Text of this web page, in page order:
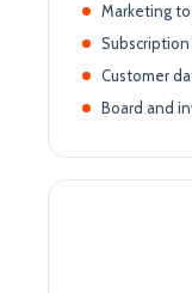
Marketing
Customer
Board and